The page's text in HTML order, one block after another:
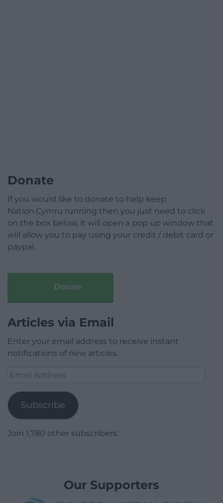
Donate
If you would like to donate to help keep
Nation.Cymru running then you just need to click
on the box below, it will open a pop up window that
will allow you to pay using your credit / debit card or
paypal.
Donate
Articles via Email
Enter your email address to receive instant
notifications of new articles.
Email
Subscribe
Join 1,780 other subscribers.
Our Supporters